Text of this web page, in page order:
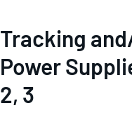
Tracking
Power
2, 3